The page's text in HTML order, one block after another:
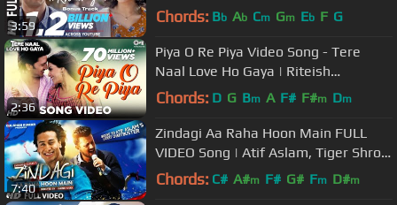
3:59
Shraddha | Pritam, Amitabh B|Arijit
Chords: Bb Ab Cm Gm Eb F G
2:36
Piya O Re Piya Video Song - Tere
Naal Love Ho Gaya | Riteish
Deshmukh, Genelia Dsouza | Atif
Chords: D G Bm A F# F#m Dm
7:40
Zindagi Aa Raha Hoon Main FULL
VIDEO Song | Atif Aslam, Tiger Shroff
| T-Series
Chords: C# A#m F# G# Fm D#m